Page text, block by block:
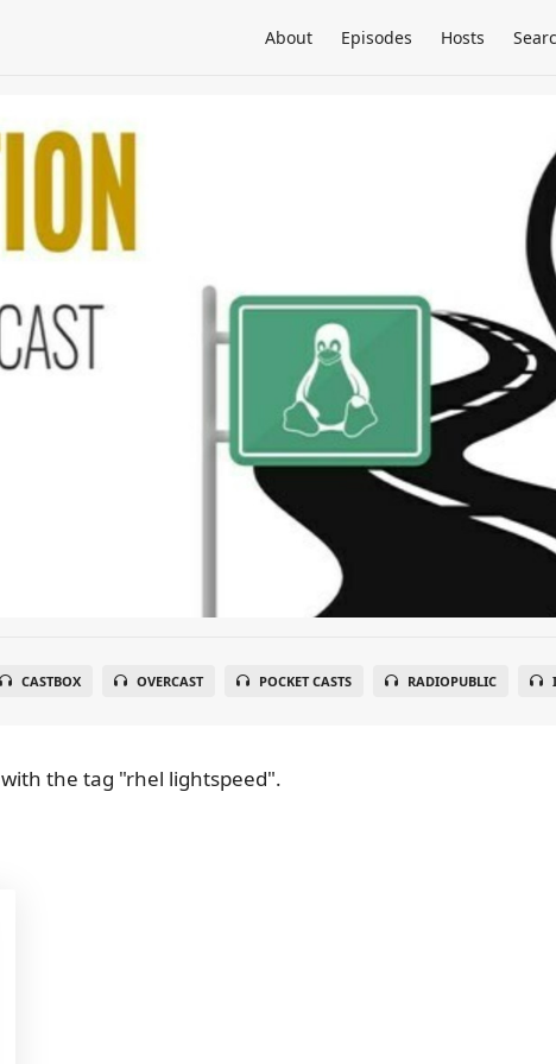
About Episodes Hosts
CASTBOX OVERCAST POCKET CASTS RADIOPUBLIC
with the tag "rhel lightspeed".